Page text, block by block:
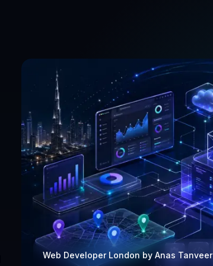
Web Developer London by Anas Tanveer